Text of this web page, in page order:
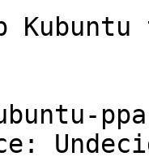
ppa